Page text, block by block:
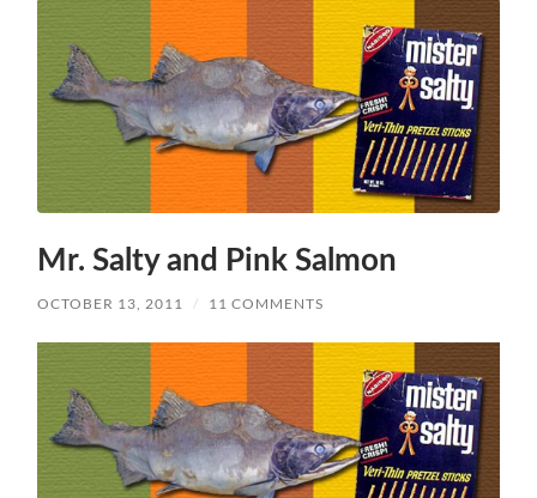
Mr. Salty and Pink Salmon
OCTOBER 13, 2011 / 11 COMMENTS